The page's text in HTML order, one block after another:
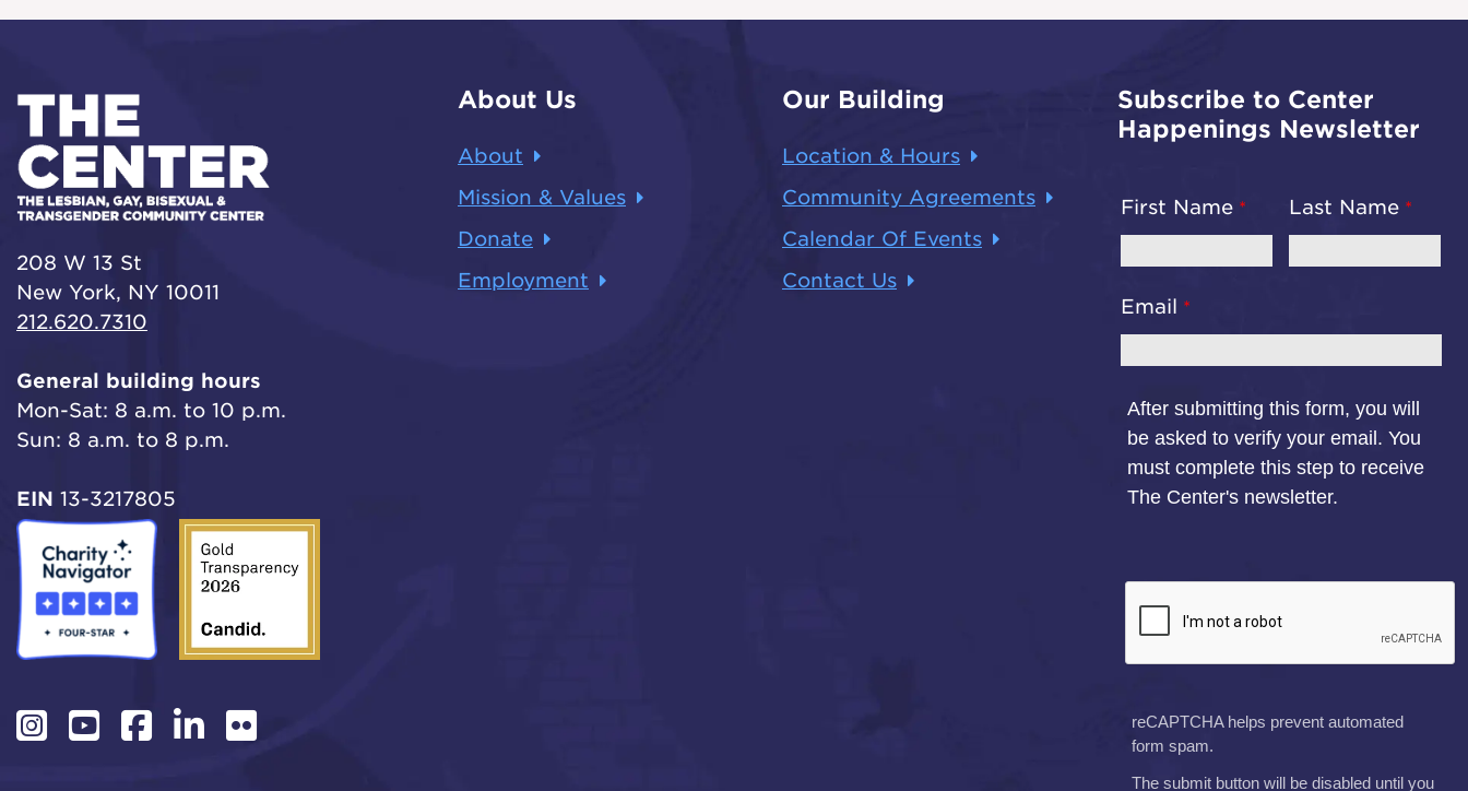
208 W 13 St
New York, NY 10011
212.620.7310
General building hours
Mon-Sat: 8 a.m. to 10 p.m.
Sun: 8 a.m. to 8 p.m.
EIN 13-3217805
About Us
About
Mission & Values
Donate
Employment
Our Building
Location & Hours
Community Agreements
Calendar Of Events
Contact Us
Subscribe to Center
Happenings Newsletter
First Name Last Name
Email
After submitting this form, you will
be asked to verify your email. You
must complete this step to receive
The Center's newsletter.
reCAPTCHA helps prevent automated
form spam.
The submit button will be disabled until you